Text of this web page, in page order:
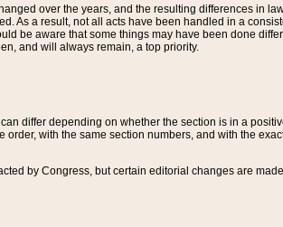
over the years, and the resulting differences in
As a result, not all acts have been handled in a
be aware that some things may have been done
and will always remain, a top priority.
differ depending on whether the section is in a
with the same section numbers, and with the
by Congress, but certain editorial changes are